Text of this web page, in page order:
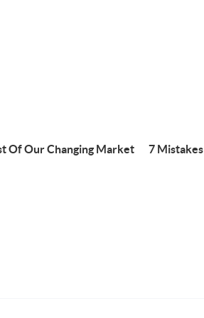
Of Our Changing Market 7 Mistakes